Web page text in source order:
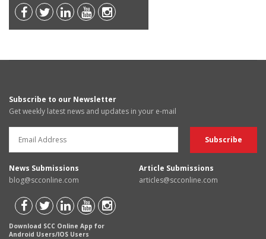
Subscribe to our Newsletter
Get weekly latest news and updates in your e-mail
News Submissions
blog@scconline.com
Article Submissions
articles@scconline.com
Download SCC Online App for
Android Users/IOS Users